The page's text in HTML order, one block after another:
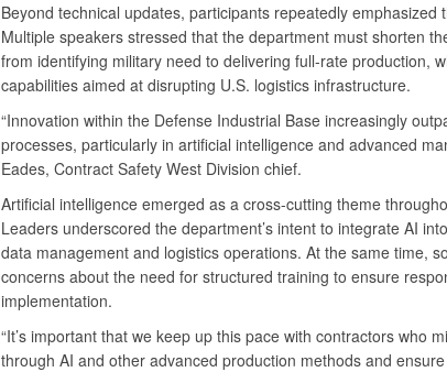
Beyond technical updates, participants repeatedly emphasized
Multiple speakers stressed that the department must shorten
from identifying military need to delivering full-rate production,
capabilities aimed at disrupting U.S. logistics infrastructure.
“Innovation within the Defense Industrial Base increasingly
processes, particularly in artificial intelligence and advanced
Eades, Contract Safety West Division chief.
Artificial intelligence emerged as a cross-cutting theme
Leaders underscored the department’s intent to integrate AI
data management and logistics operations. At the same time,
concerns about the need for structured training to ensure
implementation.
“It’s important that we keep up this pace with contractors who
through AI and other advanced production methods and ensure